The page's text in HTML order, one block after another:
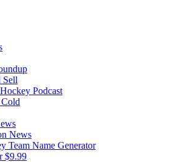
Sell
Podcast
News
Team Name Generator
$9.99